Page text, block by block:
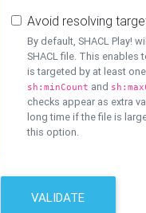
Avoid resolving
By default, SHACL Play!
SHACL file. This enables
is targeted by at least
sh:minCount and
checks appear as extra
long time if the file is
this option.
VALIDATE